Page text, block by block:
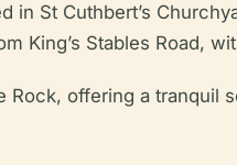
in St Cuthbert’s
King’s Stables Road,
offering a tranquil